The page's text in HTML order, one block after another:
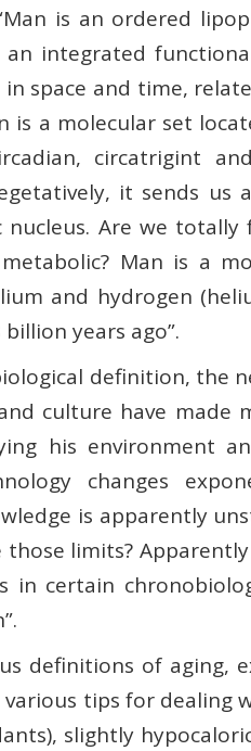
is an ordered
integrated
in space and time,
is a molecular set
circatrigint
it sends us
nucleus. Are we
Man is a
and hydrogen
years ago”.
definition, the
culture have made
his environment
changes
is apparently
limits?
in certain
definitions of aging,
tips for dealing
slightly